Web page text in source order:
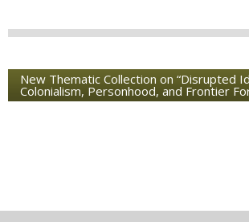
New Thematic Collection on “Disrupted
Colonialism, Personhood, and Frontier